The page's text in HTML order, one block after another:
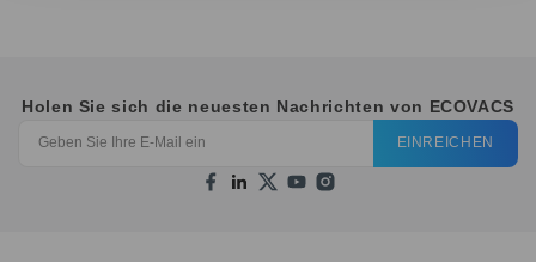
Holen Sie sich die neuesten Nachrichten von ECOVACS
EINREICHEN